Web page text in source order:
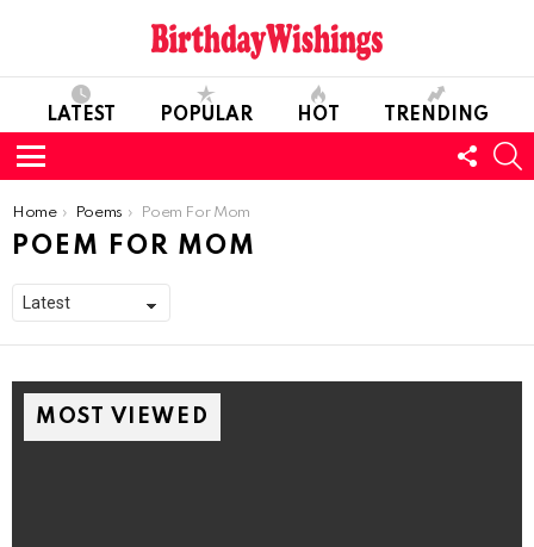
LATEST POPULAR HOT TRENDING
Menu
US
You are here:
Home Poems Poem For Mom
POEM FOR MOM
MOST VIEWED